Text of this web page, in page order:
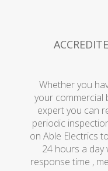
Whether you
your commercial
expert you can
periodic
on Able Electrics
24 hours a day
response time ,